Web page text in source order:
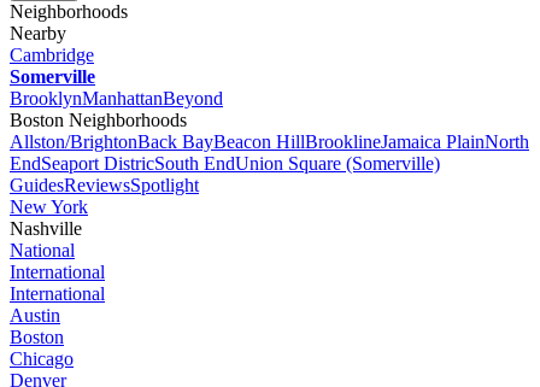
Neighborhoods
Nearby
Cambridge
Somerville
BrooklynManhattanBeyond
Boston Neighborhoods
Allston/BrightonBack BayBeacon HillBrooklineJamaica PlainNorth
EndSeaport DistricSouth EndUnion Square (Somerville)
GuidesReviewsSpotlight
New York
Nashville
National
International
International
Austin
Boston
Chicago
Denver